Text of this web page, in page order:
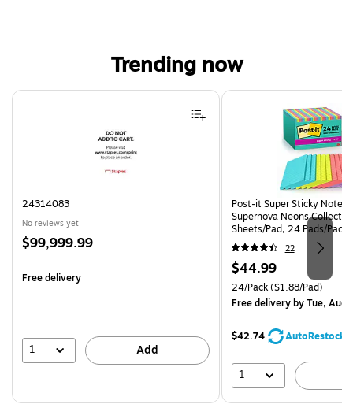
Trending now
Page 1 of 4
24314083
No reviews yet
Price
$99,999.99
Free delivery
1 Add
Post-it Super Sticky
Supernova Neons
Sheets/Pad, 24 Pads/Pack
24SSMIA-CP)22
Price
is
$44.99
Unit of measure 24/Pack
24/Pack($1.88/Pad)
Free deliveryby Tue, Aug
$42.74 AutoRestock
1